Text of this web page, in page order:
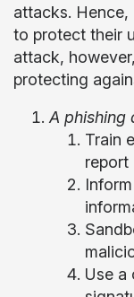
attacks. Hence,
to protect their
attack,
protecting
A phishing
Train
report
Use a